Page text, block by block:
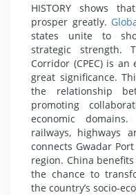
HISTORY shows
prosper greatly.
states unite to
strategic strength.
Corridor (CPEC) is
great significance.
the relationship
promoting
economic
railways, highways
connects Gwadar
region. China
the chance to
the country’s socio-